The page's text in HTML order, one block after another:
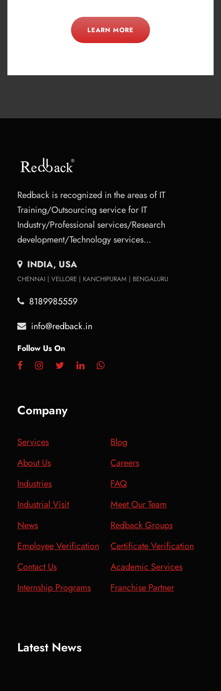
LEARN MORE
Redback is recognized in the areas of IT
Training/Outsourcing service for IT
Industry/Professional services/Research
development/Technology services...
INDIA, USA
CHENNAI | VELLORE | KANCHIPURAM | BENGALURU
8189985559
info@redback.in
Follow Us On
Company
Services
Blog
About Us
Careers
Industries
FAQ
Industrial Visit
Meet Our Team
News
Redback Groups
Employee Verification
Certificate Verification
Contact Us
Academic Services
Internship Programs
Franchise Partner
Latest News